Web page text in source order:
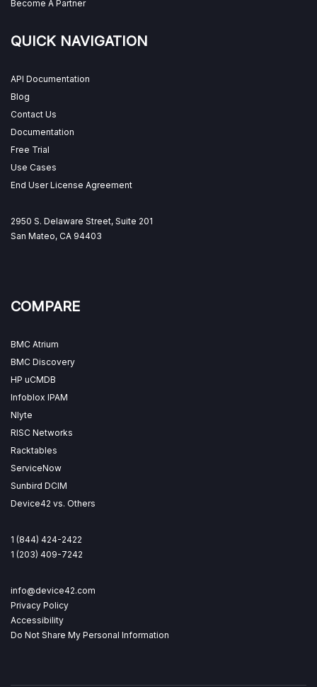
Become A Partner
QUICK NAVIGATION
API Documentation
Blog
Contact Us
Documentation
Free Trial
Use Cases
End User License Agreement
2950 S. Delaware Street, Suite 201
San Mateo, CA 94403
COMPARE
BMC Atrium
BMC Discovery
HP uCMDB
Infoblox IPAM
Nlyte
RISC Networks
Racktables
ServiceNow
Sunbird DCIM
Device42 vs. Others
1 (844) 424-2422
1 (203) 409-7242
info@device42.com
Privacy Policy
Accessibility
Do Not Share My Personal Information